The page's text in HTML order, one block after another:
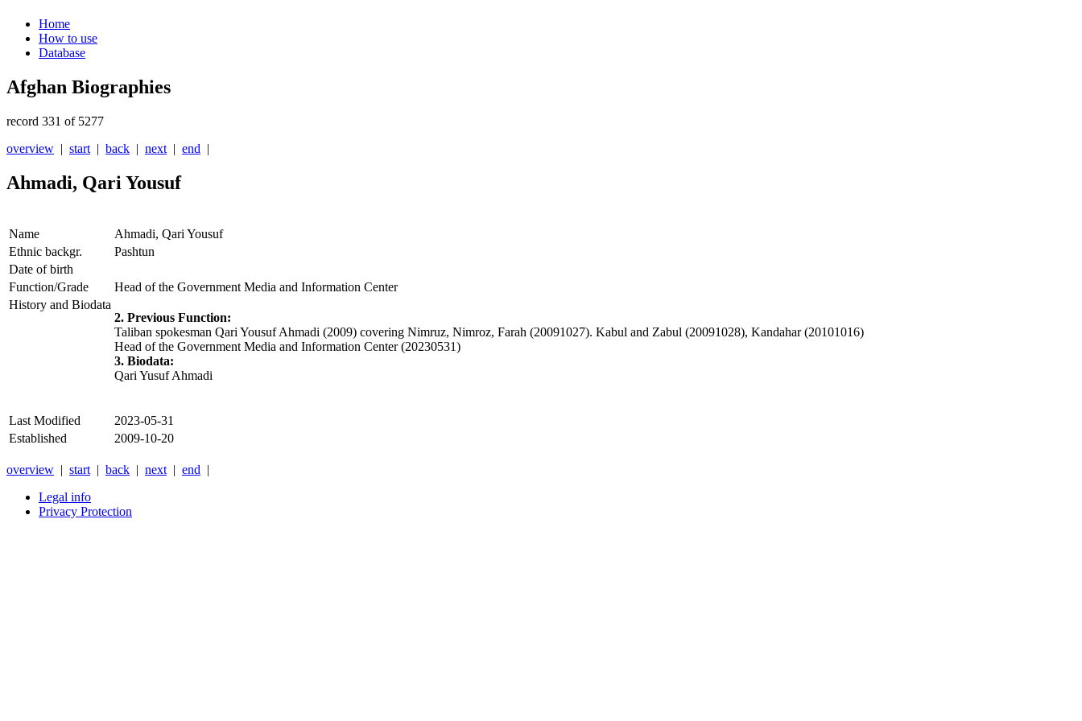
Home
How to use
Database
Afghan Biographies
record 331 of 5277
overview | start | back | next | end |
Ahmadi, Qari Yousuf
Name
Ahmadi, Qari Yousuf
Ethnic backgr.
Pashtun
Date of birth
Function/Grade
Head of the Government Media and Information Center
History and Biodata
2. Previous Function:
Taliban spokesman Qari Yousuf Ahmadi (2009) covering Nimruz, Nimroz, Farah (20091027). Kabul and Zabul (20091028), Kandahar (20101016)
Head of the Government Media and Information Center (20230531)
3. Biodata:
Qari Yusuf Ahmadi
Last Modified
2023-05-31
Established
2009-10-20
overview | start | back | next | end |
Legal info
Privacy Protection